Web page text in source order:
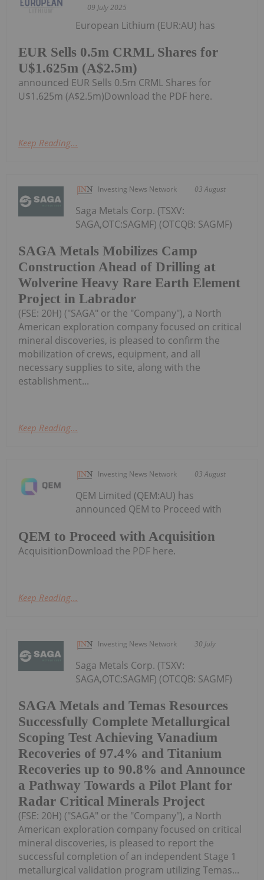
09 July 2025
EUR Sells 0.5m CRML Shares for
U$1.625m (A$2.5m)
European Lithium (EUR:AU) has
announced EUR Sells 0.5m CRML Shares for
U$1.625m (A$2.5m)Download the PDF here.
Keep Reading...
Investing News Network 03 August
SAGA Metals Mobilizes Camp
Construction Ahead of Drilling at
Wolverine Heavy Rare Earth Element
Project in Labrador
Saga Metals Corp. (TSXV:
SAGA,OTC:SAGMF) (OTCQB: SAGMF)
(FSE: 20H) ("SAGA" or the "Company"), a North
American exploration company focused on critical
mineral discoveries, is pleased to confirm the
mobilization of crews, equipment, and all
necessary supplies to site, along with the
establishment...
Keep Reading...
Investing News Network 03 August
QEM to Proceed with Acquisition
QEM Limited (QEM:AU) has
announced QEM to Proceed with
AcquisitionDownload the PDF here.
Keep Reading...
Investing News Network 30 July
SAGA Metals and Temas Resources
Successfully Complete Metallurgical
Scoping Test Achieving Vanadium
Recoveries of 97.4% and Titanium
Recoveries up to 90.8% and Announce
a Pathway Towards a Pilot Plant for
Radar Critical Minerals Project
Saga Metals Corp. (TSXV:
SAGA,OTC:SAGMF) (OTCQB: SAGMF)
(FSE: 20H) ("SAGA" or the "Company"), a North
American exploration company focused on critical
mineral discoveries, is pleased to report the
successful completion of an independent Stage 1
metallurgical validation program utilizing Temas...